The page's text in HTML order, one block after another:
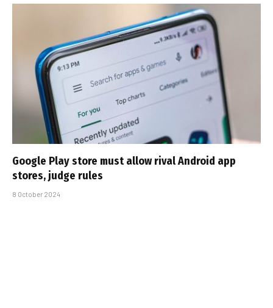
Google Play store must allow rival Android app
stores, judge rules
8 October 2024